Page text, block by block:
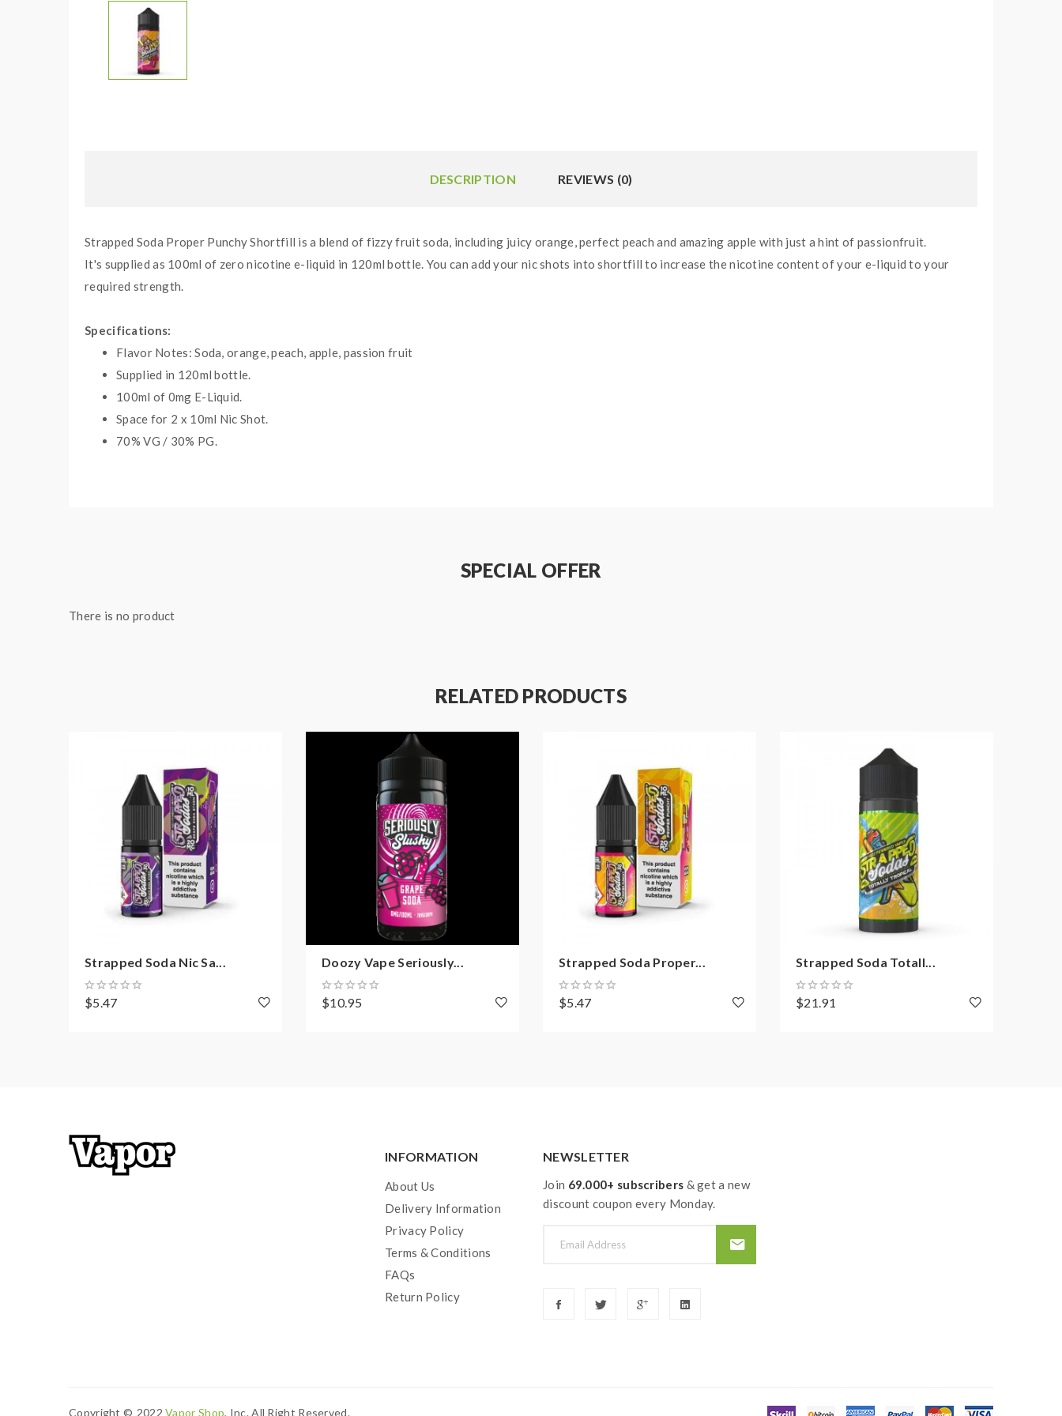
DESCRIPTION REVIEWS (0)
Strapped Soda Proper Punchy Shortfill is a blend of fizzy fruit soda, including juicy orange, perfect peach and amazing apple with just a hint of passionfruit.
It's supplied as 100ml of zero nicotine e-liquid in 120ml bottle. You can add your nic shots into shortfill to increase the nicotine content of your e-liquid to your
required strength.
Specifications:
Flavor Notes: Soda, orange, peach, apple, passion fruit
Supplied in 120ml bottle.
100ml of 0mg E-Liquid.
Space for 2 x 10ml Nic Shot.
70% VG / 30% PG.
SPECIAL OFFER
There is no product
RELATED PRODUCTS
Strapped Soda Nic Sa...
$5.47
Doozy Vape Seriously...
$10.95
Strapped Soda Proper...
$5.47
Strapped Soda Totall...
$21.91
INFORMATION
About Us
Delivery Information
Privacy Policy
Terms & Conditions
FAQs
Return Policy
NEWSLETTER
Join 69.000+ subscribers & get a new
discount coupon every Monday.
Copyright © 2022Vapor Shop, Inc. All Right Reserved.